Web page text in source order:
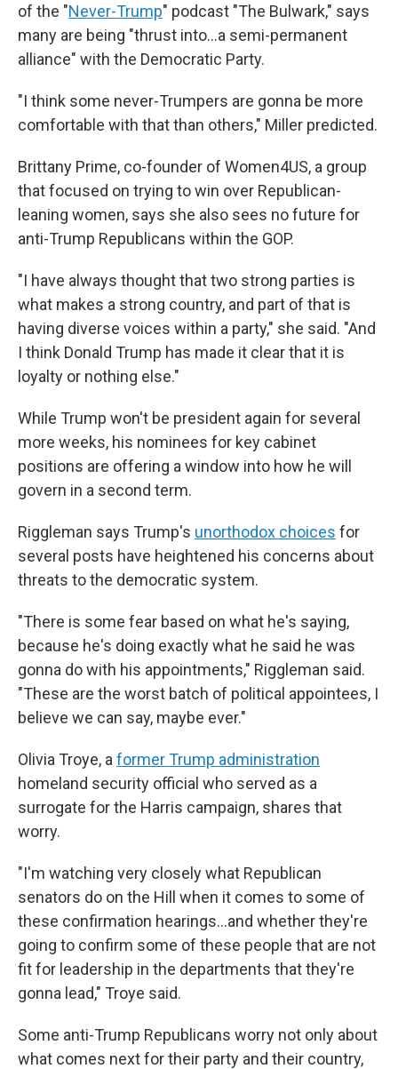
of the "Never-Trump" podcast "The Bulwark," says
many are being "thrust into…a semi-permanent
alliance" with the Democratic Party.
"I think some never-Trumpers are gonna be more
comfortable with that than others," Miller predicted.
Brittany Prime, co-founder of Women4US, a group
that focused on trying to win over Republican-
leaning women, says she also sees no future for
anti-Trump Republicans within the GOP.
"I have always thought that two strong parties is
what makes a strong country, and part of that is
having diverse voices within a party," she said. "And
I think Donald Trump has made it clear that it is
loyalty or nothing else."
While Trump won't be president again for several
more weeks, his nominees for key cabinet
positions are offering a window into how he will
govern in a second term.
Riggleman says Trump's unorthodox choices for
several posts have heightened his concerns about
threats to the democratic system.
"There is some fear based on what he's saying,
because he's doing exactly what he said he was
gonna do with his appointments," Riggleman said.
"These are the worst batch of political appointees, I
believe we can say, maybe ever."
Olivia Troye, a former Trump administration
homeland security official who served as a
surrogate for the Harris campaign, shares that
worry.
"I'm watching very closely what Republican
senators do on the Hill when it comes to some of
these confirmation hearings…and whether they're
going to confirm some of these people that are not
fit for leadership in the departments that they're
gonna lead," Troye said.
Some anti-Trump Republicans worry not only about
what comes next for their party and their country,